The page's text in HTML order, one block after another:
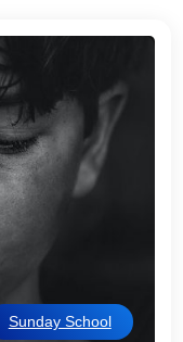
Sunday School